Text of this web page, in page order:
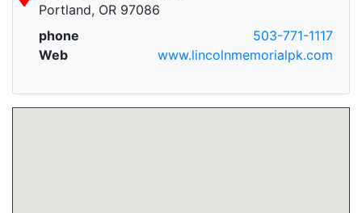
Portland, OR 97086
phone
503-771-1117
Web
www.lincolnmemorialpk.com